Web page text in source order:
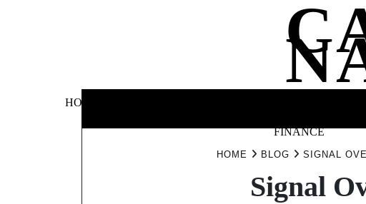
HOME
FINANCE
HOME BLOG SIGNAL
Signal